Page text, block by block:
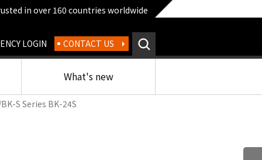
in over 160 countries worldwide
LOGIN CONTACT US
What's new
S Series BK-24S